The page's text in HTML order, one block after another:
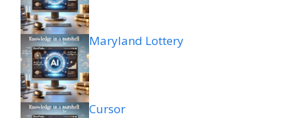
Maryland Lottery
Cursor